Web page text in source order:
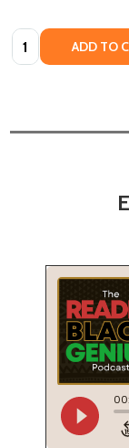
Quantity: ADD TO